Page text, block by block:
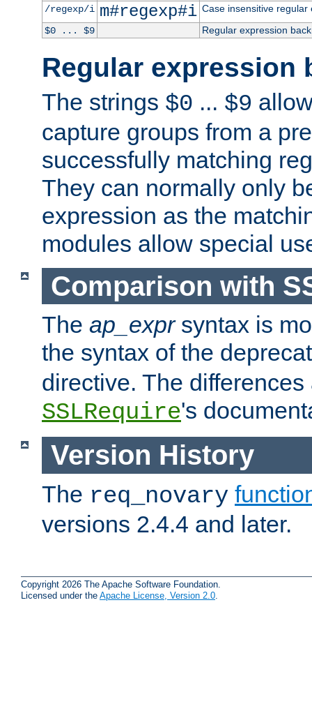
/regexp/i m#regexp#i Case insensitive regular
$0 ... $9
Regular expression
Regular expression
The strings $0 ... $9
capture groups from a
successfully matching
They can normally only
expression as the
modules allow special
Comparison with
The ap_exprsyntax is
the syntax of the
directive. The
SSLRequire's
Version History
The req_novary
versions 2.4.4 and later.
Copyright 2026 The Apache Software Foundation.
Licensed under the Apache License, Version 2.0